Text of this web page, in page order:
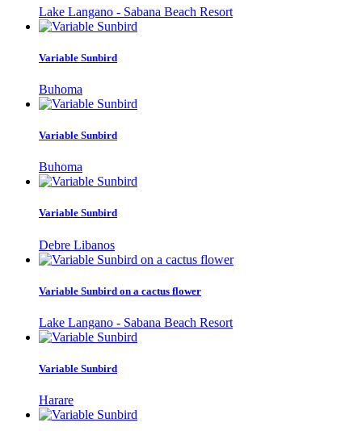
Lake Langano - Sabana Beach Resort
Variable Sunbird
Buhoma
Variable Sunbird
Buhoma
Variable Sunbird
Debre Libanos
Variable Sunbird on a cactus flower
Lake Langano - Sabana Beach Resort
Variable Sunbird
Harare